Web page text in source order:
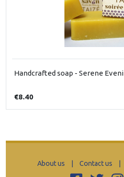
Handcrafted soap - Serene
€8.40
About us Contact us